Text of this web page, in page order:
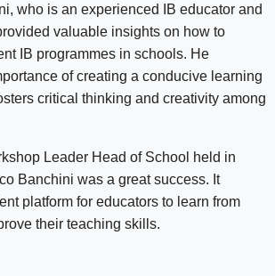
who is an experienced IB educator and
valuable insights on how to
IB programmes in schools. He
of creating a conducive learning
critical thinking and creativity among
Leader Head of School held in
Banchini was a great success. It
platform for educators to learn from
their teaching skills.